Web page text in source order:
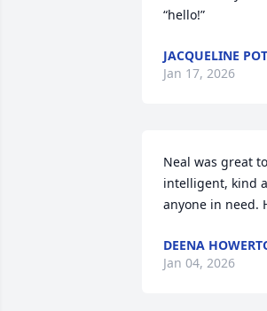
“hello!”
JACQUELINE
Jan 17, 2026
Neal was great
intelligent, kind
anyone in need.
DEENA
Jan 04, 2026